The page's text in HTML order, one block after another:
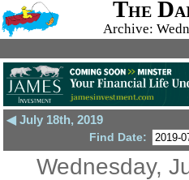
The
Archive:
◀ July 18th, 2019
Find Date:
Wednesday,